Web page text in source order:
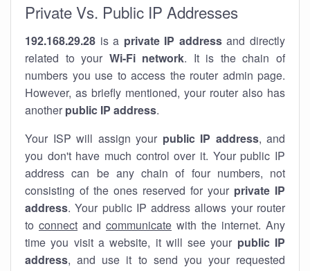
Private Vs. Public IP Addresses
192.168.29.28 is a private IP addressand directly
related to your Wi-Fi network. It is the chain of
numbers you use to access the router admin page.
However, as briefly mentioned, your router also has
another public IP address.
Your ISP will assign your public IP address, and
you don't have much control over it. Your public IP
address can be any chain of four numbers, not
consisting of the ones reserved for your private IP
address. Your public IP address allows your router
to connect and communicate with the internet. Any
time you visit a website, it will see your public IP
address, and use it to send you your requested